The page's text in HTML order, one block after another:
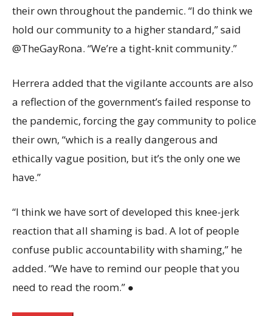
their own throughout the pandemic. “I do think we
hold our community to a higher standard,” said
@TheGayRona. “We’re a tight-knit community.”
Herrera added that the vigilante accounts are also
a reflection of the government’s failed response to
the pandemic, forcing the gay community to police
their own, “which is a really dangerous and
ethically vague position, but it’s the only one we
have.”
“I think we have sort of developed this knee-jerk
reaction that all shaming is bad. A lot of people
confuse public accountability with shaming,” he
added. “We have to remind our people that you
need to read the room.” ●